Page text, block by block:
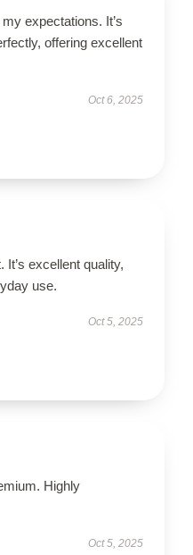
expectations. It’s
offering excellent
Oct 6, 2025
It’s excellent quality,
use.
Oct 5, 2025
Highly
Oct 5, 2025